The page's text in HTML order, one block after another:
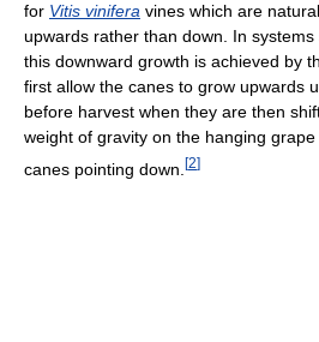
for Vitis vinifera vines which are
upwards rather than down. In systems
this downward growth is achieved by
first allow the canes to grow upwards
before harvest when they are then
weight of gravity on the hanging
canes pointing down. [2]